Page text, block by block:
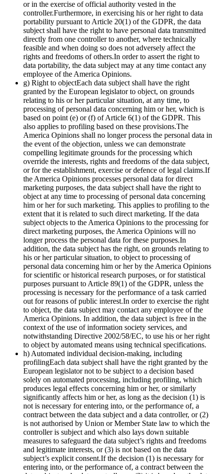
or in the exercise of official authority vested in the
controller.Furthermore, in exercising his or her right to data
portability pursuant to Article 20(1) of the GDPR, the data
subject shall have the right to have personal data transmitted
directly from one controller to another, where technically
feasible and when doing so does not adversely affect the
rights and freedoms of others.In order to assert the right to
data portability, the data subject may at any time contact any
employee of the America Opinions.
g) Right to objectEach data subject shall have the right
granted by the European legislator to object, on grounds
relating to his or her particular situation, at any time, to
processing of personal data concerning him or her, which is
based on point (e) or (f) of Article 6(1) of the GDPR. This
also applies to profiling based on these provisions.The
America Opinions shall no longer process the personal data in
the event of the objection, unless we can demonstrate
compelling legitimate grounds for the processing which
override the interests, rights and freedoms of the data subject,
or for the establishment, exercise or defence of legal claims.If
the America Opinions processes personal data for direct
marketing purposes, the data subject shall have the right to
object at any time to processing of personal data concerning
him or her for such marketing. This applies to profiling to the
extent that it is related to such direct marketing. If the data
subject objects to the America Opinions to the processing for
direct marketing purposes, the America Opinions will no
longer process the personal data for these purposes.In
addition, the data subject has the right, on grounds relating to
his or her particular situation, to object to processing of
personal data concerning him or her by the America Opinions
for scientific or historical research purposes, or for statistical
purposes pursuant to Article 89(1) of the GDPR, unless the
processing is necessary for the performance of a task carried
out for reasons of public interest.In order to exercise the right
to object, the data subject may contact any employee of the
America Opinions. In addition, the data subject is free in the
context of the use of information society services, and
notwithstanding Directive 2002/58/EC, to use his or her right
to object by automated means using technical specifications.
h) Automated individual decision-making, including
profilingEach data subject shall have the right granted by the
European legislator not to be subject to a decision based
solely on automated processing, including profiling, which
produces legal effects concerning him or her, or similarly
significantly affects him or her, as long as the decision (1) is
not is necessary for entering into, or the performance of, a
contract between the data subject and a data controller, or (2)
is not authorised by Union or Member State law to which the
controller is subject and which also lays down suitable
measures to safeguard the data subject’s rights and freedoms
and legitimate interests, or (3) is not based on the data
subject’s explicit consent.If the decision (1) is necessary for
entering into, or the performance of, a contract between the